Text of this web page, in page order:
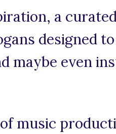
a
designed
maybe even
music